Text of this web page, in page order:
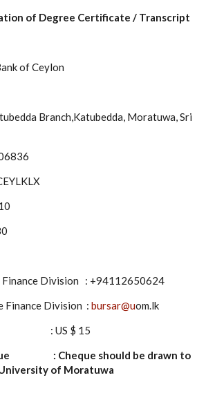
of Degree Certificate / Transcript
of Ceylon
Branch,Katubedda, Moratuwa, Sri
Finance Division : +94112650624
Finance Division : bursar@uom.lk
US $ 15
: Cheque should be drawn to
of Moratuwa